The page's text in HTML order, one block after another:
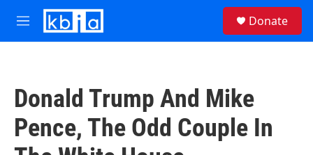
Skip to main content
M
e
Donate
Donald Trump And Mike
Pence, The Odd Couple In